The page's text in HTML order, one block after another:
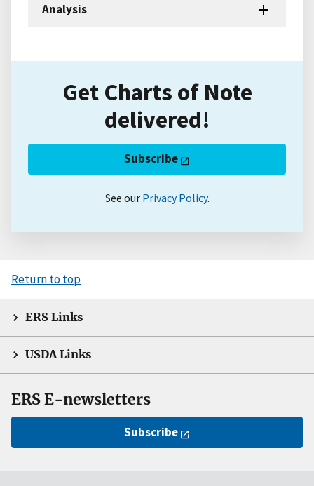
Analysis
Get Charts of Note
delivered!
Subscribe
See our Privacy Policy.
Return to top
ERS Links
USDA Links
ERS E-newsletters
Subscribe